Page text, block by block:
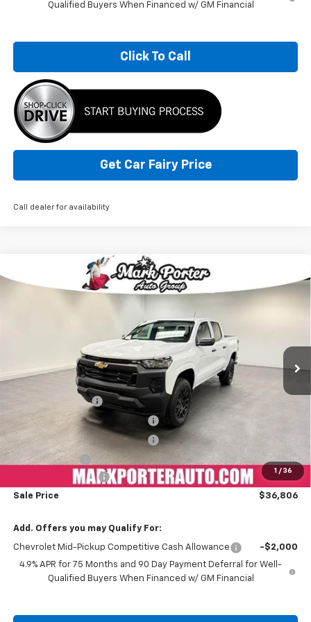
Qualified Buyers When Financed w/ GM Financial
Click To Call
Get Car Fairy Price
Call dealer for availability
1 / 36
New Chevrolet ColoradoWT
K26354Model:14C43
Courtesy Transportation Unit
$7,956 $36,806
SALE PRICE
Less
Car Fairy Discount
Mark's Service Loaner Discount
Mark's Service Loaner Discount
Customer Cash
-$1,000
Documentation Fee
+$798
Sale Price $36,806
Add. Offers you may Qualify For:
Chevrolet Mid-Pickup Competitive Cash Allowance
-$2,000
4.9% APR for 75 Months and 90 Day Payment Deferral for Well-
Qualified Buyers When Financed w/ GM Financial
Compare Vehicle